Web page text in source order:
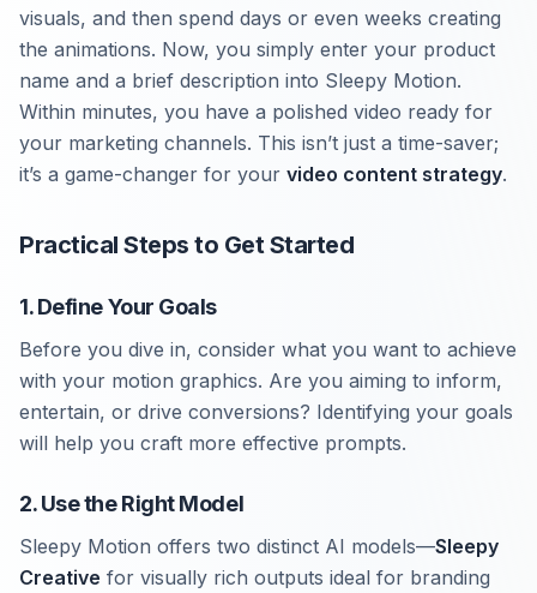
visuals, and then spend days or even weeks creating
the animations. Now, you simply enter your product
name and a brief description into Sleepy Motion.
Within minutes, you have a polished video ready for
your marketing channels. This isn’t just a time-saver;
it’s a game-changer for your video content strategy.
Practical Steps to Get Started
1. Define Your Goals
Before you dive in, consider what you want to achieve
with your motion graphics. Are you aiming to inform,
entertain, or drive conversions? Identifying your goals
will help you craft more effective prompts.
2. Use the Right Model
Sleepy Motion offers two distinct AI models—Sleepy
Creative for visually rich outputs ideal for branding